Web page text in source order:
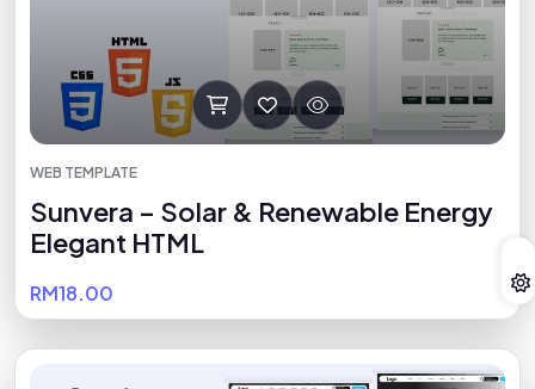
WEB TEMPLATE
Sunvera – Solar & Renewable Energy
Elegant HTML
RM18.00